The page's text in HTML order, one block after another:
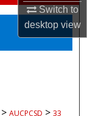
Switch to
desktopview
> AUCPCSD > 33